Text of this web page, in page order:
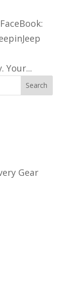
Your...
Gear